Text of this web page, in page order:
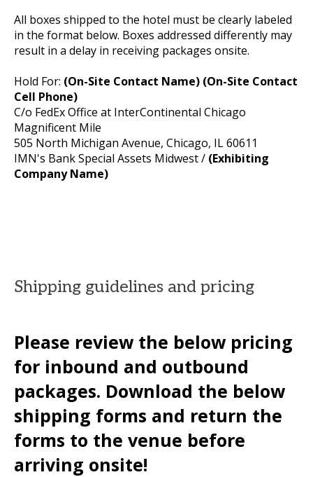
All boxes shipped to the hotel must be clearly labeled
in the format below. Boxes addressed differently may
result in a delay in receiving packages onsite.
Hold For: (On-Site Contact Name) (On-Site Contact
Cell Phone)
C/o FedEx Office at InterContinental Chicago
Magnificent Mile
505 North Michigan Avenue, Chicago, IL 60611
IMN's Bank Special Assets Midwest / (Exhibiting
Company Name)
Shipping guidelines and pricing
Please review the below pricing
for inbound and outbound
packages. Download the below
shipping forms and return the
forms to the venue before
arriving onsite!